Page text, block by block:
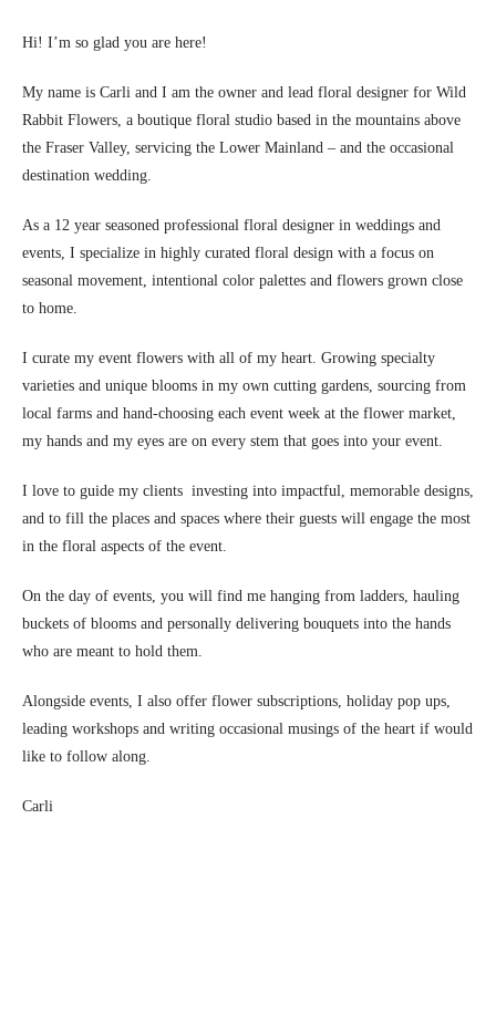
Hi! I’m so glad you are here!
My name is Carli and I am the owner and lead floral designer for Wild
Rabbit Flowers, a boutique floral studio based in the mountains above
the Fraser Valley, servicing the Lower Mainland – and the occasional
destination wedding.
As a 12 year seasoned professional floral designer in weddings and
events, I specialize in highly curated floral design with a focus on
seasonal movement, intentional color palettes and flowers grown close
to home.
I curate my event flowers with all of my heart. Growing specialty
varieties and unique blooms in my own cutting gardens, sourcing from
local farms and hand-choosing each event week at the flower market,
my hands and my eyes are on every stem that goes into your event.
I love to guide my clients investing into impactful, memorable designs,
and to fill the places and spaces where their guests will engage the most
in the floral aspects of the event.
On the day of events, you will find me hanging from ladders, hauling
buckets of blooms and personally delivering bouquets into the hands
who are meant to hold them.
Alongside events, I also offer flower subscriptions, holiday pop ups,
leading workshops and writing occasional musings of the heart if would
like to follow along.
Carli